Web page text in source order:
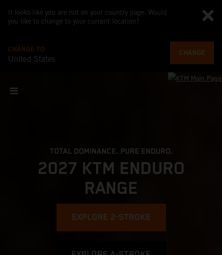
It looks like you are not on your country page. Would
you like to change to your current location?
CHANGE TO
United States
CHANGE
TOTAL DOMINANCE. PURE ENDURO.
2027 KTM ENDURO
RANGE
EXPLORE 2-STROKE